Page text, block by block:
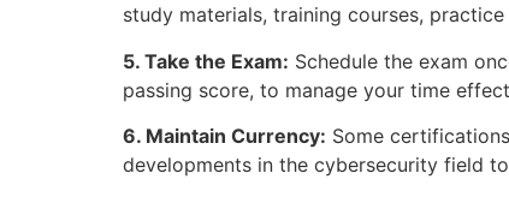
study materials, training courses,
5. Take the Exam: Schedule the exam
passing score, to manage your time
6. Maintain Currency: Some
developments in the cybersecurity field